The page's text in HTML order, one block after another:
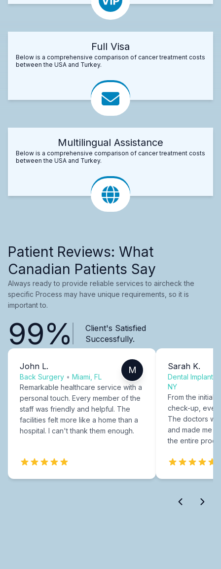
Full Visa
Below is a comprehensive comparison of cancer treatment costs
between the USA and Turkey.
Multilingual Assistance
Below is a comprehensive comparison of cancer treatment costs
between the USA and Turkey.
Patient Reviews: What
Canadian Patients Say
Always ready to provide reliable services to aircheck the
specific Process may have unique requirements, so it is
important to.
99%
Client's Satisfied
Successfully.
John L.
Back Surgery • Miami, FL
M
Remarkable healthcare service with a
personal touch. Every member of the
staff was friendly and helpful. The
facilities felt more like a home than a
hospital. I can't thank them enough.
Sarah K.
Dental Implants
NY
From the initial
check-up,
The doctors
and made me
the entire